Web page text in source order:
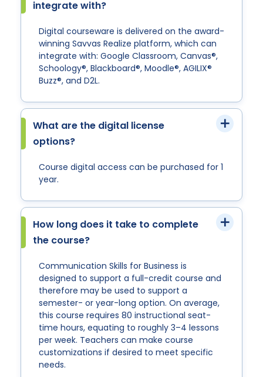
integrate with?
Digital courseware is delivered on the award-
winning Savvas Realize platform, which can
integrate with: Google Classroom, Canvas®,
Schoology®, Blackboard®, Moodle®, AGILIX®
Buzz®, and D2L.
What are the digital license
options?
Course digital access can be purchased for 1
year.
How long does it take to complete
the course?
Communication Skills for Business is
designed to support a full-credit course and
therefore may be used to support a
semester- or year-long option. On average,
this course requires 80 instructional seat-
time hours, equating to roughly 3–4 lessons
per week. Teachers can make course
customizations if desired to meet specific
needs.